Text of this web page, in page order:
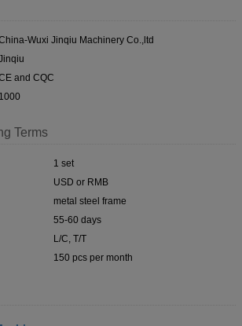
Wuxi Jinqiu Machinery Co.,ltd
and CQC
1000
Terms
1 set
USD or RMB
metal steel frame
55-60 days
L/C, T/T
150 pcs per month